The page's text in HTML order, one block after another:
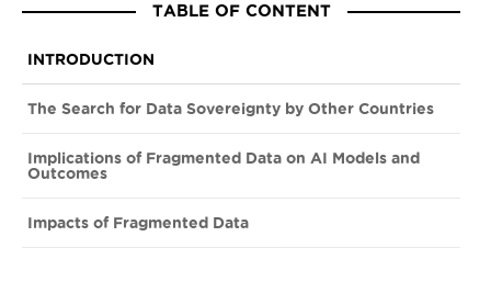
TABLE OF CONTENT
INTRODUCTION
The Search for Data Sovereignty by Other Countries
Implications of Fragmented Data on AI Models and
Outcomes
Impacts of Fragmented Data